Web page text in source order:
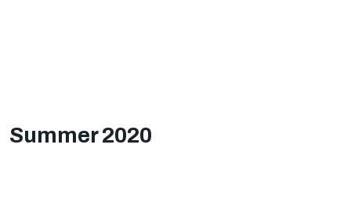
Summer 2020